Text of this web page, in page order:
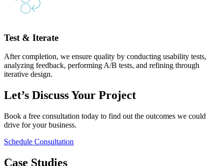
Test & Iterate
After completion, we ensure quality by conducting usability tests,
analyzing feedback, performing A/B tests, and refining through
iterative design.
Let’s Discuss Your Project
Book a free consultation today to find out the outcomes we could
drive for your business.
Schedule Consultation
Case Studies